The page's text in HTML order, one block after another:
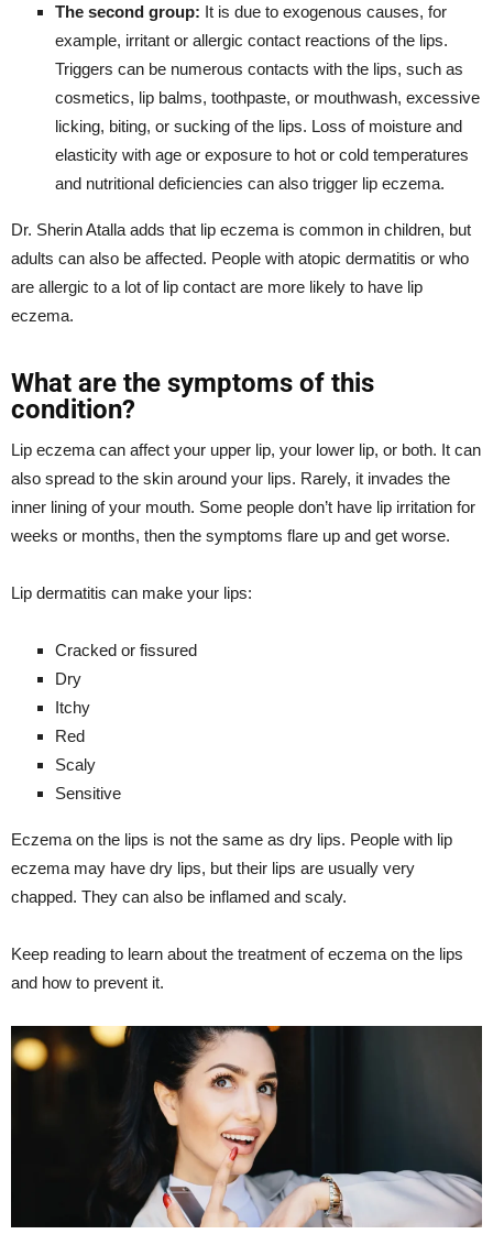
The second group: It is due to exogenous causes, for
example, irritant or allergic contact reactions of the lips.
Triggers can be numerous contacts with the lips, such as
cosmetics, lip balms, toothpaste, or mouthwash, excessive
licking, biting, or sucking of the lips. Loss of moisture and
elasticity with age or exposure to hot or cold temperatures
and nutritional deficiencies can also trigger lip eczema.
Dr. Sherin Atalla adds that lip eczema is common in children, but
adults can also be affected. People with atopic dermatitis or who
are allergic to a lot of lip contact are more likely to have lip
eczema.
What are the symptoms of this
condition?
Lip eczema can affect your upper lip, your lower lip, or both. It can
also spread to the skin around your lips. Rarely, it invades the
inner lining of your mouth. Some people don’t have lip irritation for
weeks or months, then the symptoms flare up and get worse.
Lip dermatitis can make your lips:
Cracked or fissured
Dry
Itchy
Red
Scaly
Sensitive
Eczema on the lips is not the same as dry lips. People with lip
eczema may have dry lips, but their lips are usually very
chapped. They can also be inflamed and scaly.
Keep reading to learn about the treatment of eczema on the lips
and how to prevent it.